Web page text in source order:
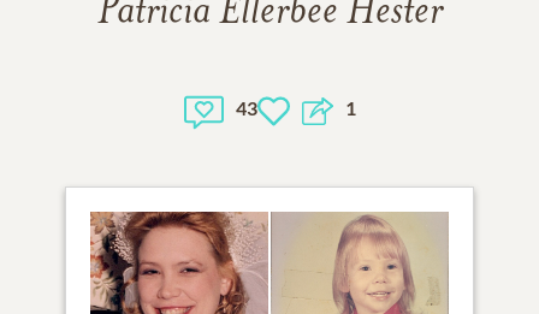
Patricia Ellerbee Hester
43 1